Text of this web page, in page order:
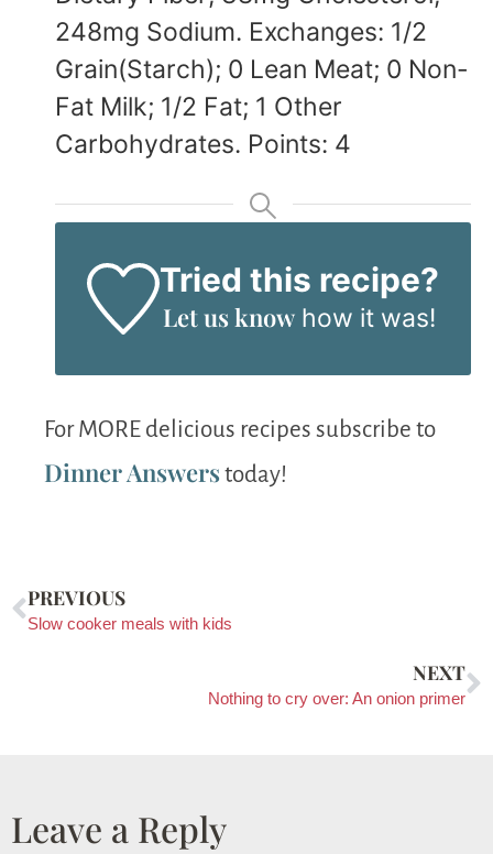
248mg Sodium. Exchanges: 1/2
Grain(Starch); 0 Lean Meat; 0 Non-
Fat Milk; 1/2 Fat; 1 Other
Carbohydrates. Points: 4
Tried this recipe?
Let us knowhow it was!
For MORE delicious recipes subscribe to
Dinner Answers today!
PREVIOUS
Slow cooker meals with kids
NEXT
Nothing to cry over: An onion primer
Leave a Reply